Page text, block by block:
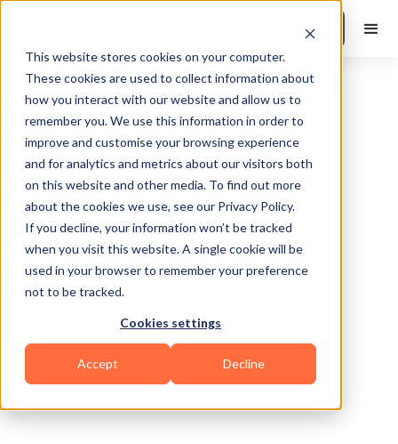
This website stores cookies on your computer.
These cookies are used to collect information about
how you interact with our website and allow us to
remember you. We use this information in order to
improve and customise your browsing experience
and for analytics and metrics about our visitors both
on this website and other media. To find out more
about the cookies we use, see our Privacy Policy.
If you decline, your information won’t be tracked
when you visit this website. A single cookie will be
used in your browser to remember your preference
not to be tracked.
Cookies settings
Accept Decline
Book a Demo
Dallas